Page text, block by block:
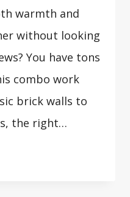
warmth and
without looking
You have tons
combo work
brick walls to
the right…